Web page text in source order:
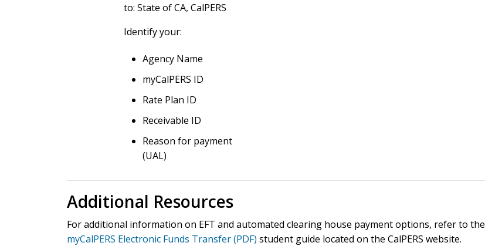
to: State of CA, CalPERS
Identify your:
Agency Name
myCalPERS ID
Rate Plan ID
Receivable ID
Reason for payment
(UAL)
Additional Resources
For additional information on EFT and automated clearing house payment options, refer to the
myCalPERS Electronic Funds Transfer (PDF) student guide located on the CalPERS website.